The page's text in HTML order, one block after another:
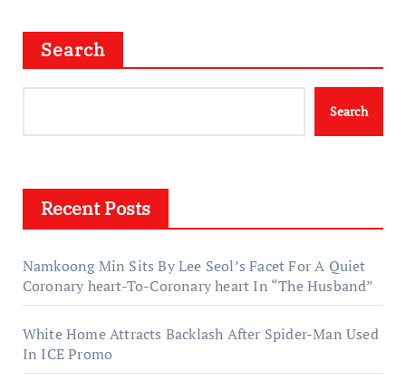
Search
Search
Recent Posts
Namkoong Min Sits By Lee Seol’s Facet For A Quiet
Coronary heart-To-Coronary heart In “The Husband”
White Home Attracts Backlash After Spider-Man Used
In ICE Promo